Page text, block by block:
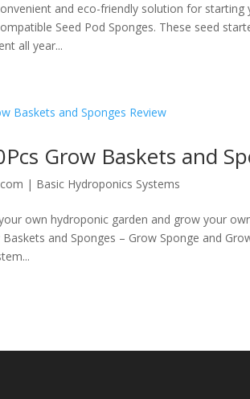
and eco-friendly solution for
Seed Pod Sponges. These seed
all year...
Grow Baskets and
| Basic Hydroponics Systems
own hydroponic garden and grow your
Baskets and Sponges – Grow Sponge and